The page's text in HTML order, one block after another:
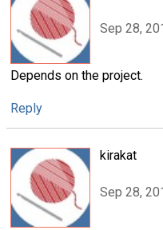
Sep 28,
Depends on the project.
Reply
kirakat
Sep 28,